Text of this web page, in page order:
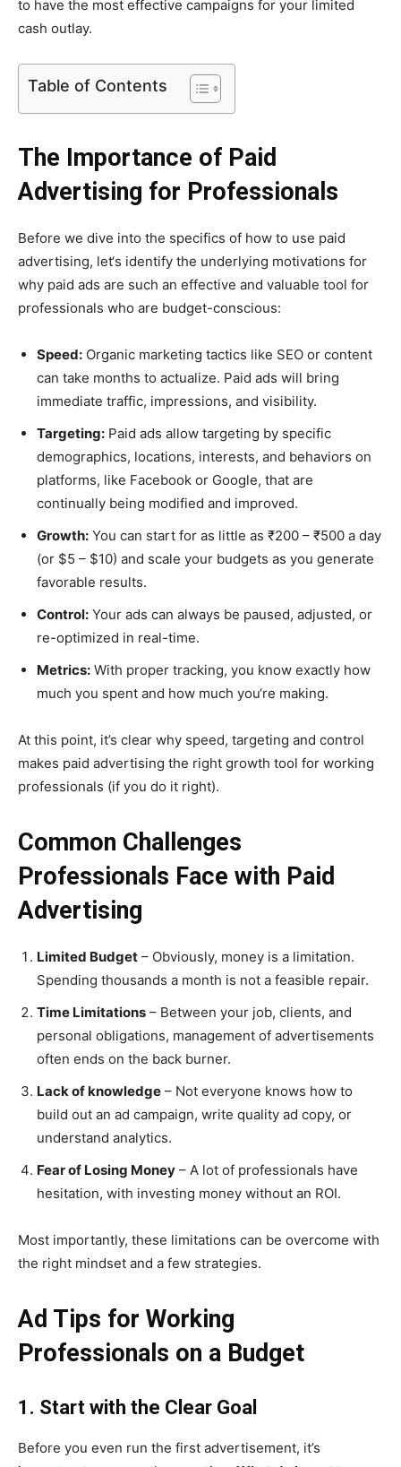
to have the most effective campaigns for your limited
cash outlay.
Table of Contents
The Importance of Paid
Advertising for Professionals
Before we dive into the specifics of how to use paid
advertising, let‘s identify the underlying motivations for
why paid ads are such an effective and valuable tool for
professionals who are budget-conscious:
Speed: Organic marketing tactics like SEO or content
can take months to actualize. Paid ads will bring
immediate traffic, impressions, and visibility.
Targeting: Paid ads allow targeting by specific
demographics, locations, interests, and behaviors on
platforms, like Facebook or Google, that are
continually being modified and improved.
Growth: You can start for as little as ₹200 – ₹500 a day
(or $5 – $10) and scale your budgets as you generate
favorable results.
Control: Your ads can always be paused, adjusted, or
re-optimized in real-time.
Metrics: With proper tracking, you know exactly how
much you spent and how much you‘re making.
At this point, it’s clear why speed, targeting and control
makes paid advertising the right growth tool for working
professionals (if you do it right).
Common Challenges
Professionals Face with Paid
Advertising
Limited Budget – Obviously, money is a limitation.
Spending thousands a month is not a feasible repair.
Time Limitations – Between your job, clients, and
personal obligations, management of advertisements
often ends on the back burner.
Lack of knowledge – Not everyone knows how to
build out an ad campaign, write quality ad copy, or
understand analytics.
Fear of Losing Money – A lot of professionals have
hesitation, with investing money without an ROI.
Most importantly, these limitations can be overcome with
the right mindset and a few strategies.
Ad Tips for Working
Professionals on a Budget
1. Start with the Clear Goal
Before you even run the first advertisement, it’s